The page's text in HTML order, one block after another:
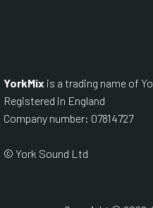
YorkMix is a trading name of
Registered in England
Company number: 07814727
© York Sound Ltd